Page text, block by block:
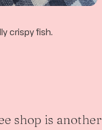
crispy fish.
shop is another